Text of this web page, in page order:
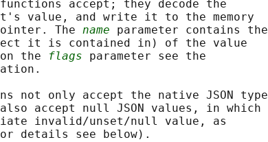
accept; they decode the
value, and write it to the memory
The name parameter contains the
it is contained in) of the value
the
flags parameter see the
not only accept the native JSON type
accept null JSON values, in which
invalid/unset/null value, as
details see below).